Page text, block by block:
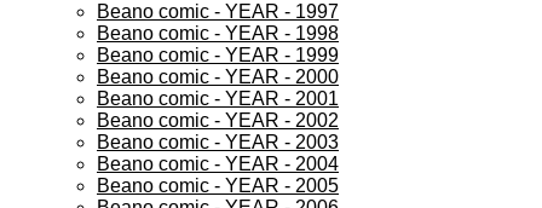
Beano comic - YEAR - 1997
Beano comic - YEAR - 1998
Beano comic - YEAR - 1999
Beano comic - YEAR - 2000
Beano comic - YEAR - 2001
Beano comic - YEAR - 2002
Beano comic - YEAR - 2003
Beano comic - YEAR - 2004
Beano comic - YEAR - 2005